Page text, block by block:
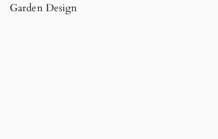
Garden Design